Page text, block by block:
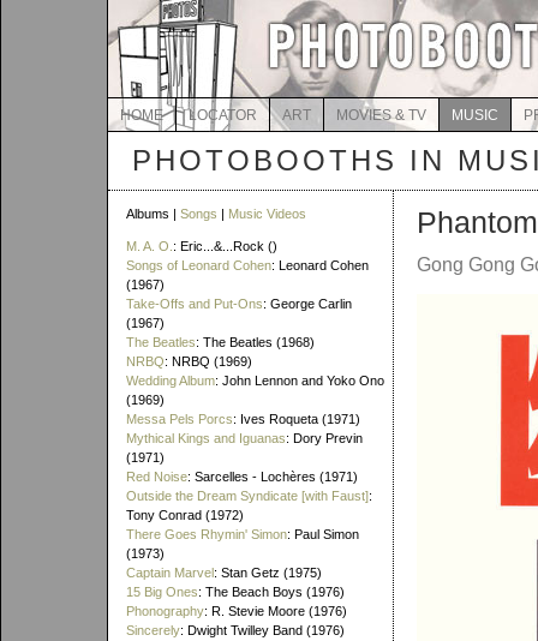
HOME LOCATOR ART MOVIES & TV MUSIC
PHOTOBOOTHS IN
Albums | Songs | Music Videos
M. A. O. : Eric...&...Rock ()
Songs of Leonard Cohen: Leonard Cohen
(1967)
Take-Offs and Put-Ons: George Carlin
(1967)
The Beatles: The Beatles (1968)
NRBQ: NRBQ (1969)
Wedding Album: John Lennon and Yoko Ono
(1969)
Messa Pels Porcs: Ives Roqueta (1971)
Mythical Kings and Iguanas: Dory Previn
(1971)
Red Noise: Sarcelles - Lochères (1971)
Outside the Dream Syndicate [with Faust]:
Tony Conrad (1972)
There Goes Rhymin' Simon: Paul Simon
(1973)
Captain Marvel: Stan Getz (1975)
15 Big Ones: The Beach Boys (1976)
Phonography: R. Stevie Moore (1976)
Sincerely: Dwight Twilley Band (1976)
Gong Gong